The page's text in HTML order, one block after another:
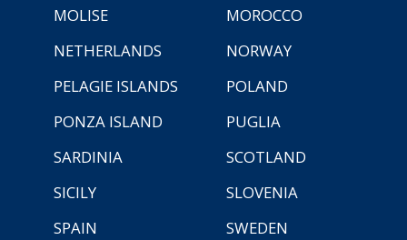
MOLISE
MOROCCO
NETHERLANDS
NORWAY
PELAGIE ISLANDS
POLAND
PONZA ISLAND
PUGLIA
SARDINIA
SCOTLAND
SICILY
SLOVENIA
SPAIN
SWEDEN